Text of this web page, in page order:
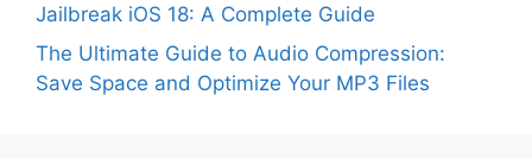
Jailbreak iOS 18: A Complete Guide
The Ultimate Guide to Audio Compression:
Save Space and Optimize Your MP3 Files